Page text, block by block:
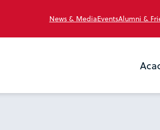
News & MediaEventsAlumni &